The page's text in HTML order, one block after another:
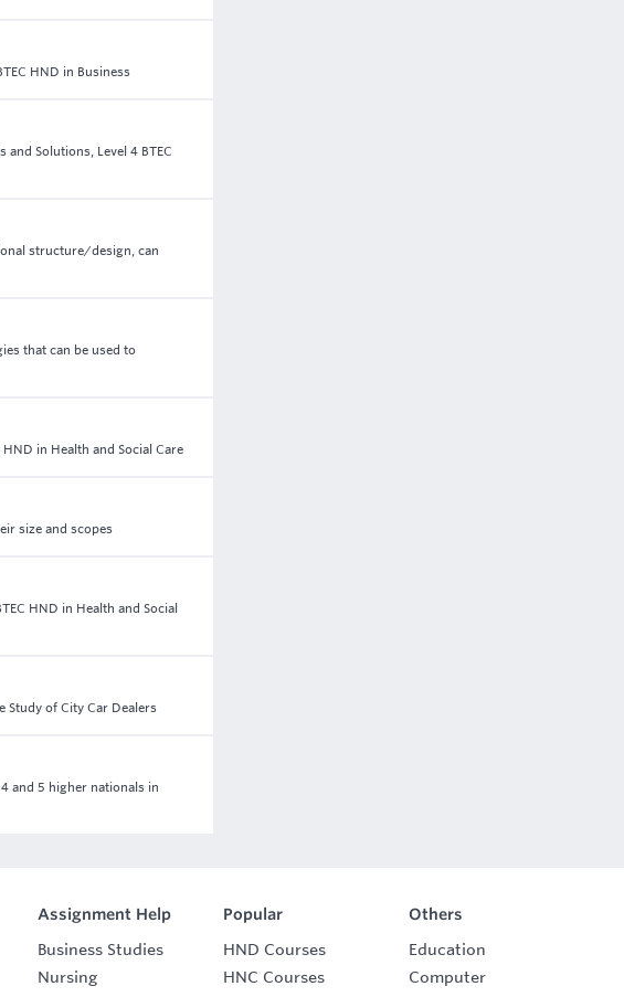
HND in Business
Solutions, Level 4 BTEC
structure/design, can
that can be used to
in Health and Social Care
size and scopes
HND in Health and Social
of City Car Dealers
and 5 higher nationals in
Assignment Help
Business Studies
Nursing
Popular
HND Courses
HNC Courses
Others
Education
Computer